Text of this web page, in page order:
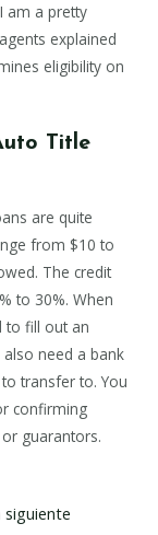
am a pretty
explained
eligibility on
Title
are quite
from $10 to
The credit
to 30%. When
to fill out an
need a bank
transfer to. You
confirming
guarantors.
siguiente